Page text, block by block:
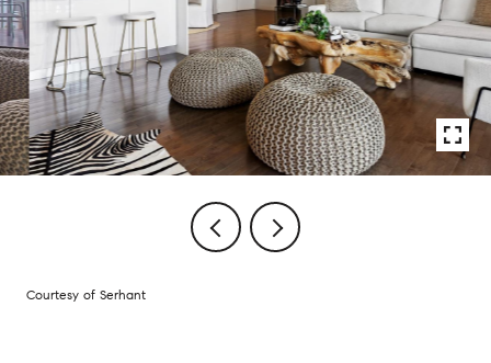
Courtesy of Serhant